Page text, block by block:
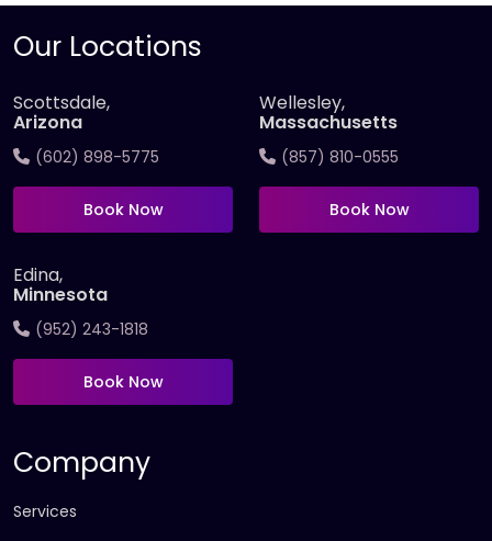
Our Locations
Scottsdale,
Arizona
(602) 898-5775
Book Now
Wellesley,
Massachusetts
(857) 810-0555
Book Now
Edina,
Minnesota
(952) 243-1818
Book Now
Company
Services